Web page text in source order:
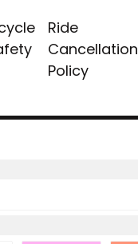
Ride
Cancellation
Policy